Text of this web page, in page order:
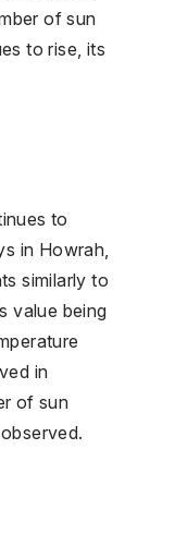
of sun
to rise, its
to
in Howrah,
similarly to
value being
in
of sun